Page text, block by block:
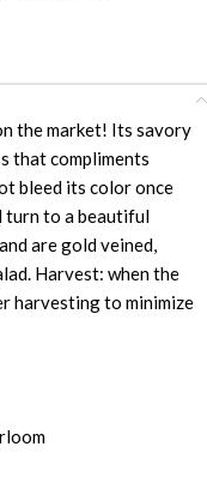
the market! Its savory
that compliments
bleed its color once
turn to a beautiful
are gold veined,
Harvest: when the
harvesting to minimize